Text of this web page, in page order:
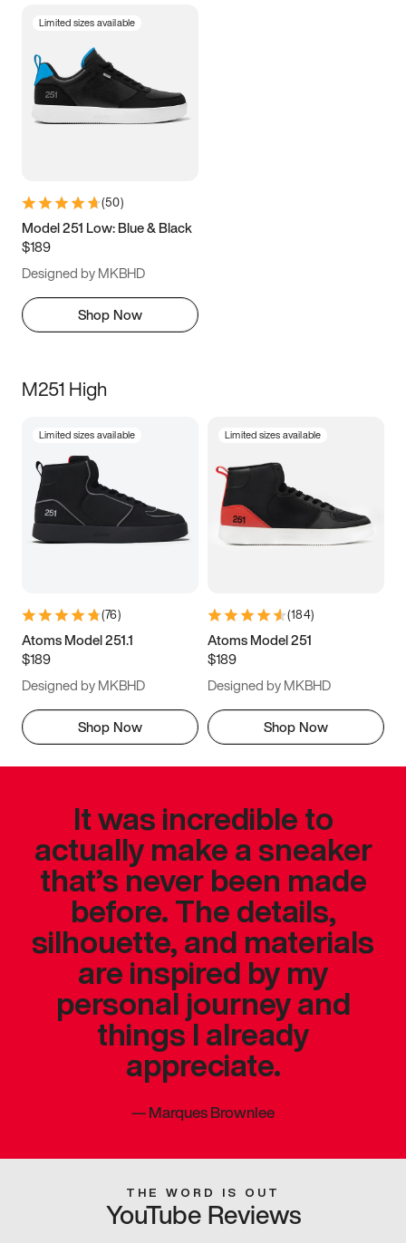
Limited sizes available
(50)
Model 251 Low: Blue & Black
$189
Designed by MKBHD
Shop Now
M251 High
Limited sizes available
(76)
Atoms Model 251.1
$189
Designed by MKBHD
Shop Now
Limited sizes available
(184)
Atoms Model 251
$189
Designed by MKBHD
Shop Now
It was incredible to
actually make a sneaker
that’s never been made
before. The details,
silhouette, and materials
are inspired by my
personal journey and
things I already
appreciate.
—Marques Brownlee
THE WORD IS OUT
YouTube Reviews